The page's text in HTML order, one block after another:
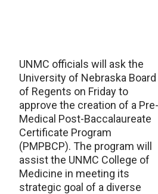
UNMC officials will ask the
University of Nebraska Board
of Regents on Friday to
approve the creation of a Pre-
Medical Post-Baccalaureate
Certificate Program
(PMPBCP). The program will
assist the UNMC College of
Medicine in meeting its
strategic goal of a diverse